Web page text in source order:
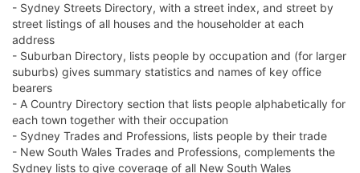
- Sydney Streets Directory, with a street index, and street by
street listings of all houses and the householder at each
address
- Suburban Directory, lists people by occupation and (for larger
suburbs) gives summary statistics and names of key office
bearers
- A Country Directory section that lists people alphabetically for
each town together with their occupation
- Sydney Trades and Professions, lists people by their trade
- New South Wales Trades and Professions, complements the
Sydney lists to give coverage of all New South Wales